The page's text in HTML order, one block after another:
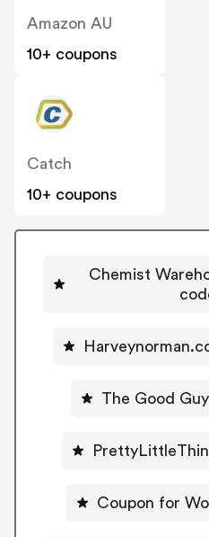
Amazon AU
10+ coupons
Catch
10+ coupons
Chemist
The Good
Coupon for